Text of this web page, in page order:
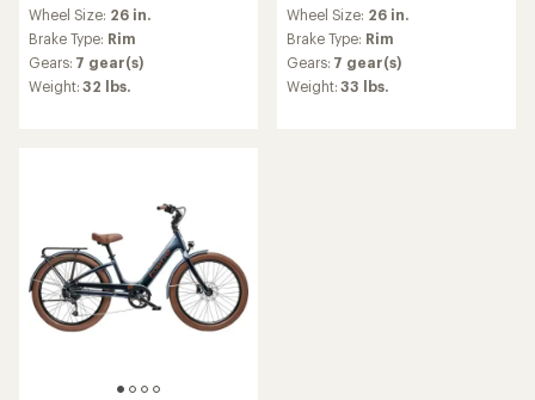
with
an
average
rating
of
Wheel Size: 26 in.
Brake Type: Rim
Gears: 7 gear(s)
Weight:32 lbs.
with
an
average
rating
of
Wheel Size: 26 in.
Brake Type: Rim
Gears: 7 gear(s)
Weight:33 lbs.